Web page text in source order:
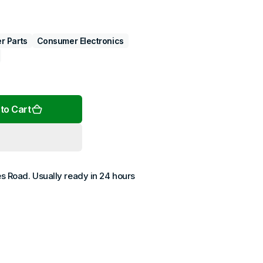
in
view
Parts
Consumer Electronics
Cart
Road. Usually ready in 24 hours